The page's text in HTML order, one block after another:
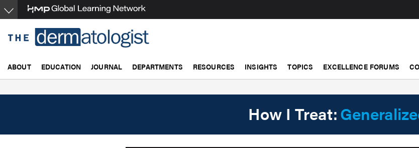
Skip
to
content
ABOUT EDUCATION JOURNAL DEPARTMENTS RESOURCES INSIGHTS TOPICS EXCELLENCE FORUMS
How I Treat: